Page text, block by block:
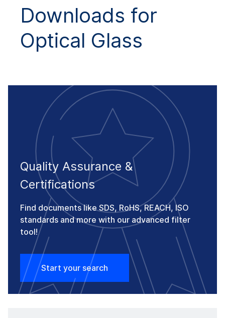
Technical Details
Product Variants
Downloads
Downloads for
Optical Glass
Quality Assurance &
Certifications
Find documents like SDS, RoHS, REACH, ISO
standards and more with our advanced filter
tool!
Start your search